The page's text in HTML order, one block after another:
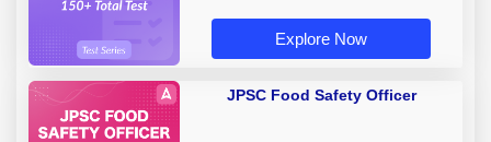
Explore Now
JPSC Food Safety Officer